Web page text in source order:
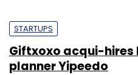
STARTUPS
Giftxoxo acqui-
planner Yipeedo